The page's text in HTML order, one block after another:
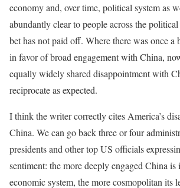
economy and, over time, political system as
abundantly clear to people across the
bet has not paid off. Where there was once a
in favor of broad engagement with China,
equally widely shared disappointment with
reciprocate as expected.
I think the writer correctly cites America’s
China. We can go back three or four
presidents and other top US officials
sentiment: the more deeply engaged China is
economic system, the more cosmopolitan its